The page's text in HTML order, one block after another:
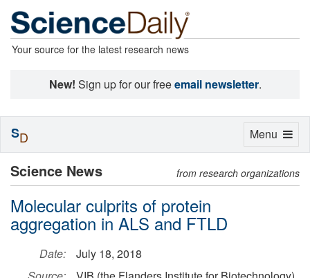
Your source for the latest research news
New! Sign up for our freeemail newsletter.
Science News from research organizations
Molecular culprits of protein
aggregation in ALS and FTLD
Date:
July 18, 2018
Toggle
Menu
SD